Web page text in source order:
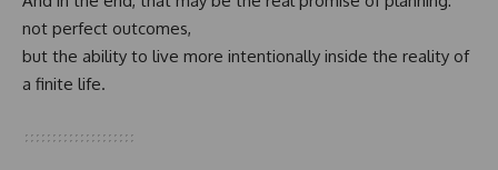
not perfect outcomes,
but the ability to live more intentionally inside the reality of
a finite life.